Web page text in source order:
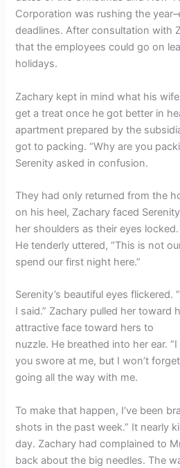
Corporation was rushing the
deadlines. After consultation with
that the employees could go on
holidays.
Zachary kept in mind what his
get a treat once he got better in
apartment prepared by the
got to packing. “Why are you
Serenity asked in confusion.
They had only returned from the
on his heel, Zachary faced
her shoulders as their eyes locked.
He tenderly uttered, “This is not
spend our first night here.”
Serenity’s beautiful eyes flickered.
I said.” Zachary pulled her toward
attractive face toward hers to
nuzzle. He breathed into her ear.
you swore at me, but I won’t
going all the way with me.
To make that happen, I’ve been
shots in the past week.” It nearly
day. Zachary had complained to
back about the big needles. The